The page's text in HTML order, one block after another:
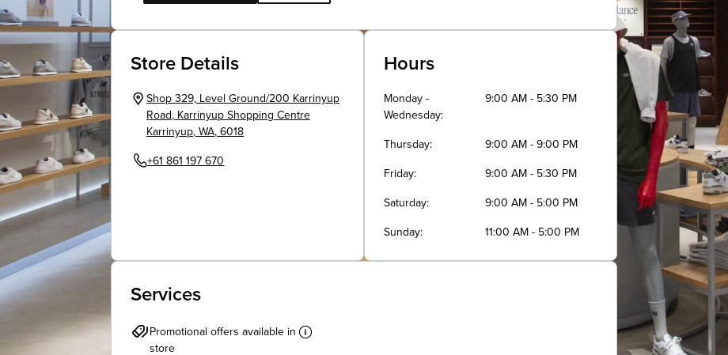
Store Details
Shop 329, Level Ground/200 Karrinyup
Road , Karrinyup Shopping Centre
Karrinyup, WA, 6018
+61 861 197 670
Hours
Monday -
Wednesday
9:00 AM - 5:30 PM
Thursday 9:00 AM - 9:00 PM
Friday 9:00 AM - 5:30 PM
Saturday 9:00 AM - 5:00 PM
Sunday 11:00 AM - 5:00 PM
Services
Promotional offers available in
store